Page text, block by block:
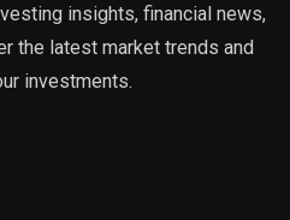
insights, financial news,
the latest market trends and
investments.